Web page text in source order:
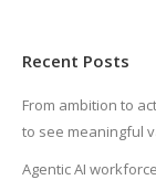
Recent Posts
From ambition to
to see meaningful
Agentic AI